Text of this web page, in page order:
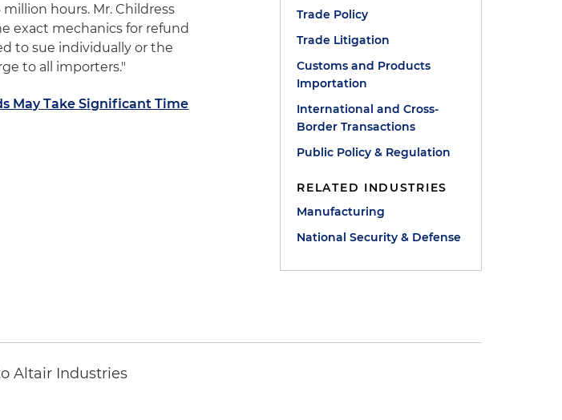
hours. Mr. Childress
exact mechanics for refund
to sue individually or the
to all importers."
May Take Significant Time
Trade Policy
Trade Litigation
Customs and Products
Importation
International and Cross-
Border Transactions
Public Policy & Regulation
RELATED INDUSTRIES
Manufacturing
National Security & Defense
Altair Industries